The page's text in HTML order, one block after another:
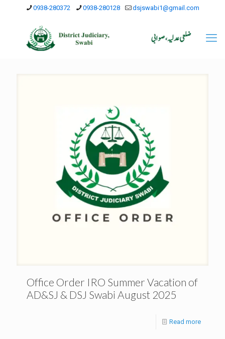
0938-280372 0938-280128 dsjswabi1@gmail.com
Office Order IRO Summer Vacation of
AD&SJ & DSJ Swabi August 2025
Read more